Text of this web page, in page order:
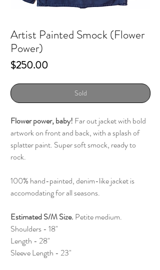
Artist Painted Smock (Flower
Power)
$250.00Price
Sold
Flower power, baby! Far out jacket with bold
artwork on front and back, with a splash of
splatter paint. Super soft smock, ready to
rock.
100% hand-painted, denim-like jacket is
accomodating for all seasons.
Estimated S/MSize. Petite medium.
Shoulders - 18"
Length - 28"
Sleeve Length - 23"